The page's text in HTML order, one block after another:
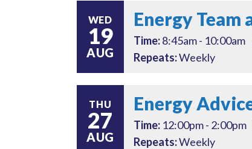
WED
19
AUG
Energy Team
Time:8:45am - 10:00am
Repeats:Weekly
THU
27
AUG
Energy
Time:12:00pm - 2:00pm
Repeats:Weekly